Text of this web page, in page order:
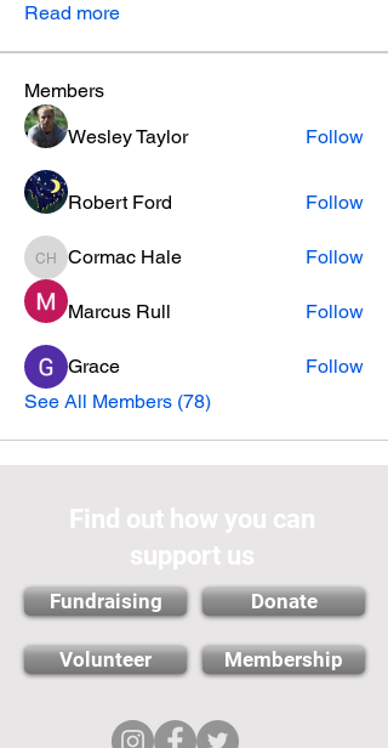
Read more
Members
Wesley Taylor
Follow
Robert Ford Follow
Cormac Hale
Cormac Hale Follow
Marcus Rull Follow
Grace
Follow
See All Members (78)
Find out how you can
support us
Fundraising Donate
Volunteer Membership